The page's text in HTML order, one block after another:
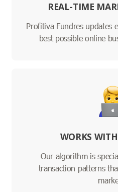
REAL-TIME
Profitiva Fundres updates
best possible online
WORKS
Our algorithm is
transaction patterns